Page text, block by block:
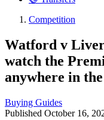
Competition
Watford v
watch the
anywhere in
Buying Guides
Published October 16,